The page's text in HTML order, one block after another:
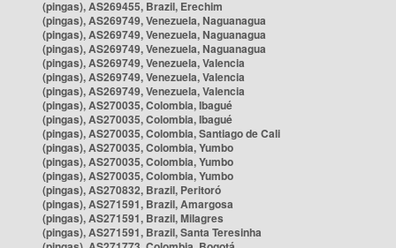
(pingas), AS269455, Brazil, Erechim
(pingas), AS269749, Venezuela, Naguanagua
(pingas), AS269749, Venezuela, Naguanagua
(pingas), AS269749, Venezuela, Naguanagua
(pingas), AS269749, Venezuela, Valencia
(pingas), AS269749, Venezuela, Valencia
(pingas), AS269749, Venezuela, Valencia
(pingas), AS270035, Colombia, Ibagué
(pingas), AS270035, Colombia, Ibagué
(pingas), AS270035, Colombia, Santiago de Cali
(pingas), AS270035, Colombia, Yumbo
(pingas), AS270035, Colombia, Yumbo
(pingas), AS270035, Colombia, Yumbo
(pingas), AS270832, Brazil, Peritoró
(pingas), AS271591, Brazil, Amargosa
(pingas), AS271591, Brazil, Milagres
(pingas), AS271591, Brazil, Santa Teresinha